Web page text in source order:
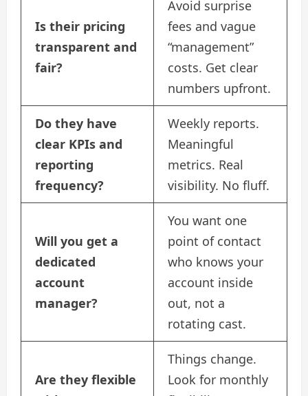
Is their pricing
transparent and
fair?
Avoid surprise
fees and vague
“management”
costs. Get clear
numbers upfront.
Do they have
clear KPIs and
reporting
frequency?
Weekly reports.
Meaningful
metrics. Real
visibility. No fluff.
Will you get a
dedicated
account
manager?
You want one
point of contact
who knows your
account inside
out, not a
rotating cast.
Are they flexible
Things change.
Look for monthly